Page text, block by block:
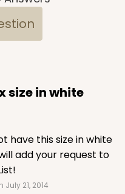
size in white
have this size in white
add your request to
July 21, 2014